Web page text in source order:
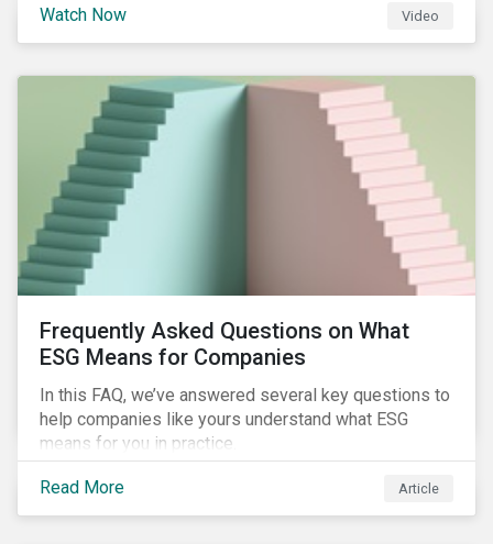
standards globally.
Watch Now Video
Frequently Asked Questions on What
ESG Means for Companies
In this FAQ, we’ve answered several key questions to
help companies like yours understand what ESG
means for you in practice.
Read More Article